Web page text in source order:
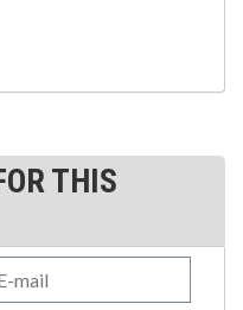
(23)
THIS